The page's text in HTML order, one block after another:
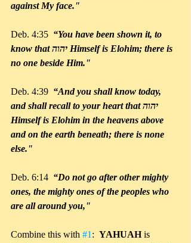
against My face."
Deb. 4:35 “You have been shown it, to
know that יהוה Himself is Elohim; there is
no one beside Him."
Deb. 4:39 “And you shall know today,
and shall recall to your heart that יהוה
Himself is Elohim in the heavens above
and on the earth beneath; there is none
else."
Deb. 6:14 “Do not go after other mighty
ones, the mighty ones of the peoples who
are all around you,"
Combine this with #1 : YAHUAH is